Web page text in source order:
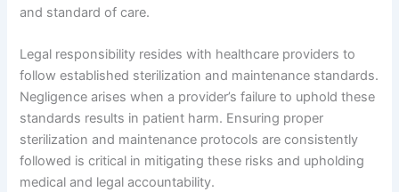
and standard of care.
Legal responsibility resides with healthcare providers to
follow established sterilization and maintenance standards.
Negligence arises when a provider’s failure to uphold these
standards results in patient harm. Ensuring proper
sterilization and maintenance protocols are consistently
followed is critical in mitigating these risks and upholding
medical and legal accountability.